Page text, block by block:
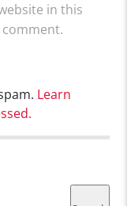
in this
Learn